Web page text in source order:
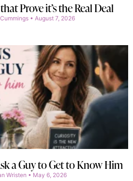
Prove it’s the Real Deal
August 7, 2026
a Guy to Get to Know Him
Wristen May 6, 2026